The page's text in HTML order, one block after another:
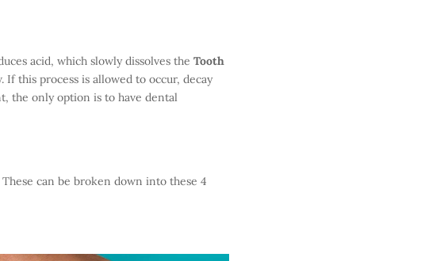
acid, which slowly dissolves the Tooth
this process is allowed to occur, decay
the only option is to have dental
can be broken down into these 4